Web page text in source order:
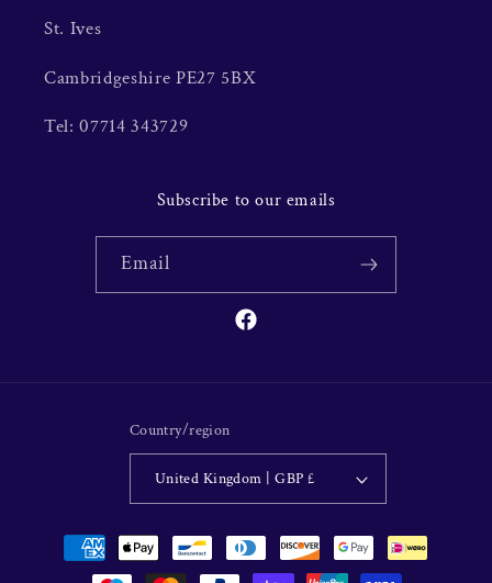
St. Ives
Cambridgeshire PE27 5BX
Tel: 07714 343729
Subscribe to our emails
Email
Facebook
Country/region
United Kingdom | GBP £
Payment
methods